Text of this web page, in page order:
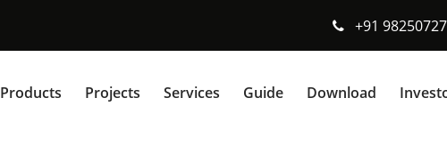
+91
Products Projects Services Guide Download